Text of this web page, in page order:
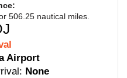
506.25 nautical miles.
Airport
None